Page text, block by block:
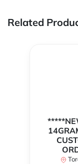
Related